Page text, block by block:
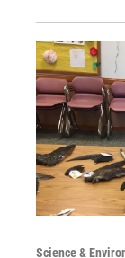
Science &